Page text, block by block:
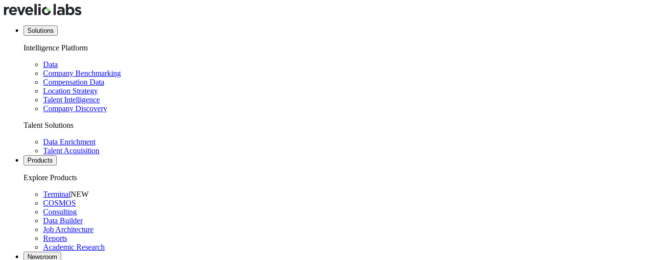
Solutions
Intelligence Platform
Data
Company Benchmarking
Compensation Data
Location Strategy
Talent Intelligence
Company Discovery
Talent Solutions
Data Enrichment
Talent Acquisition
Products
Explore Products
TerminalNEW
COSMOS
Consulting
Data Builder
Job Architecture
Reports
Academic Research
Newsroom